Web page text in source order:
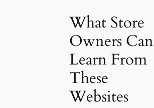
What Store
Owners Can
Learn From
These
Websites